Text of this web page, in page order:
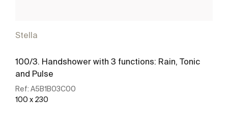
Stella
100/3. Handshower with 3 functions: Rain, Tonic
and Pulse
Ref: A5B1B03C00
100 x 230